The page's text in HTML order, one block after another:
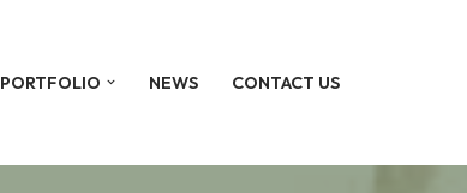
PORTFOLIO NEWS CONTACT US